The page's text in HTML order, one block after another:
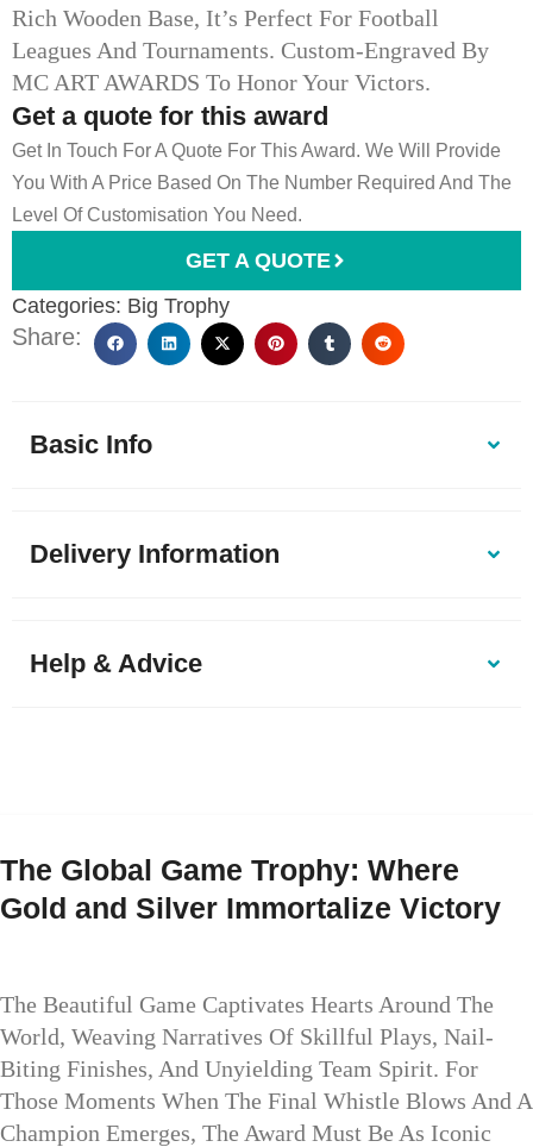
Rich Wooden Base, It’s Perfect For Football
Leagues And Tournaments. Custom-Engraved By
MC ART AWARDS To Honor Your Victors.
Get a quote for this award
Get In Touch For A Quote For This Award. We Will Provide
You With A Price Based On The Number Required And The
Level Of Customisation You Need.
GET A QUOTE
Categories: Big Trophy
Share:
Basic Info
Delivery Information
Help & Advice
The Global Game Trophy: Where
Gold and Silver Immortalize Victory
The Beautiful Game Captivates Hearts Around The
World, Weaving Narratives Of Skillful Plays, Nail-
Biting Finishes, And Unyielding Team Spirit. For
Those Moments When The Final Whistle Blows And A
Champion Emerges, The Award Must Be As Iconic